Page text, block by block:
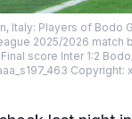
Italy: Players of Bodo
2025/2026 match
score Inter 1:2
Copyright: